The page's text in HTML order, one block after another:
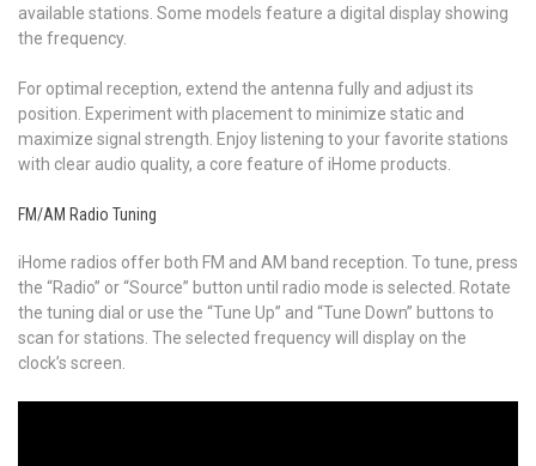
available stations. Some models feature a digital display showing
the frequency.
For optimal reception, extend the antenna fully and adjust its
position. Experiment with placement to minimize static and
maximize signal strength. Enjoy listening to your favorite stations
with clear audio quality, a core feature of iHome products.
FM/AM Radio Tuning
iHome radios offer both FM and AM band reception. To tune, press
the “Radio” or “Source” button until radio mode is selected. Rotate
the tuning dial or use the “Tune Up” and “Tune Down” buttons to
scan for stations. The selected frequency will display on the
clock’s screen.